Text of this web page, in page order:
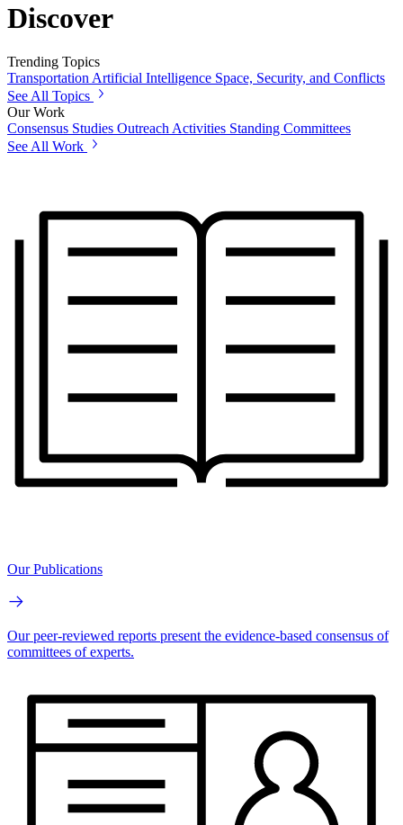
Discover
Trending Topics
Transportation Artificial Intelligence Space, Security, and Conflicts
See All Topics
Our Work
Consensus Studies Outreach Activities Standing Committees
See All Work
Our Publications
Our peer-reviewed reports present the evidence-based consensus of
committees of experts.